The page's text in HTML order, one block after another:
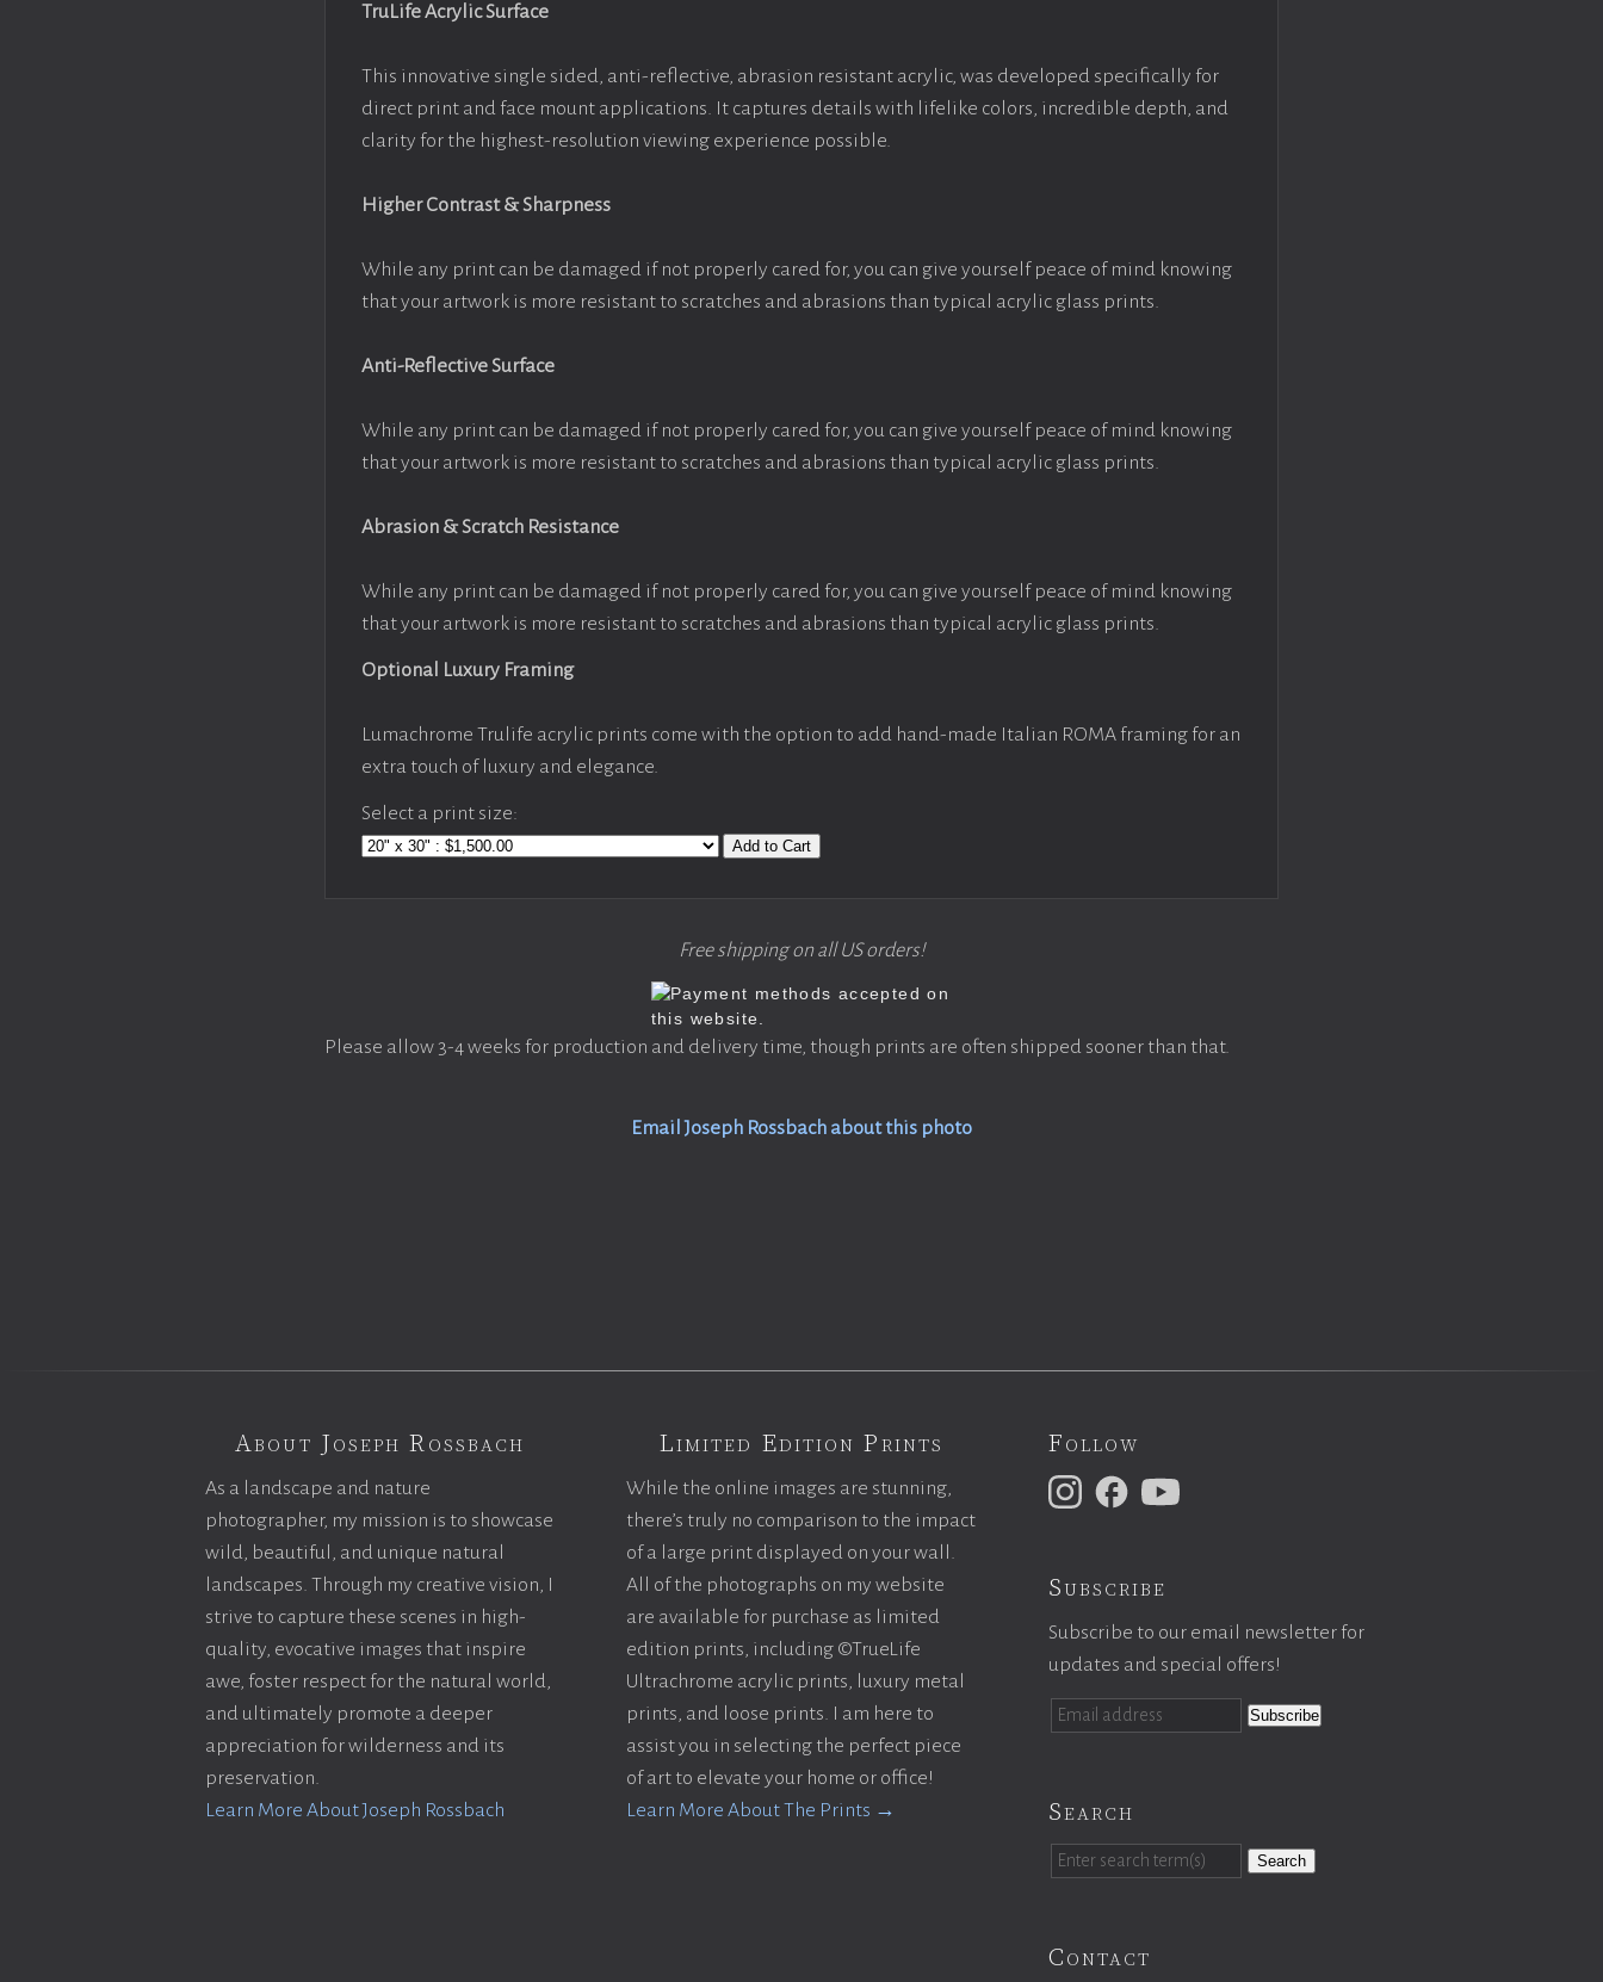
TruLife Acrylic Surface
This innovative single sided, anti-reflective, abrasion resistant acrylic, was developed specifically for
direct print and face mount applications. It captures details with lifelike colors, incredible depth, and
clarity for the highest-resolution viewing experience possible.
Higher Contrast & Sharpness
While any print can be damaged if not properly cared for, you can give yourself peace of mind knowing
that your artwork is more resistant to scratches and abrasions than typical acrylic glass prints.
Anti-Reflective Surface
While any print can be damaged if not properly cared for, you can give yourself peace of mind knowing
that your artwork is more resistant to scratches and abrasions than typical acrylic glass prints.
Abrasion & Scratch Resistance
While any print can be damaged if not properly cared for, you can give yourself peace of mind knowing
that your artwork is more resistant to scratches and abrasions than typical acrylic glass prints.
Optional Luxury Framing
Lumachrome Trulife acrylic prints come with the option to add hand-made Italian ROMA framing for an
extra touch of luxury and elegance.
Select a print size:
Add to Cart
Free shipping on all US orders!
Please allow 3-4 weeks for production and delivery time, though prints are often shipped sooner than that.
Email Joseph Rossbach about this photo
About Joseph Rossbach
As a landscape and nature
photographer, my mission is to showcase
wild, beautiful, and unique natural
landscapes. Through my creative vision, I
strive to capture these scenes in high-
quality, evocative images that inspire
awe, foster respect for the natural world,
and ultimately promote a deeper
appreciation for wilderness and its
preservation.
Learn More About Joseph Rossbach
Limited Edition Prints
While the online images are stunning,
there’s truly no comparison to the impact
of a large print displayed on your wall.
All of the photographs on my website
are available for purchase as limited
edition prints, including ©TrueLife
Ultrachrome acrylic prints, luxury metal
prints, and loose prints. I am here to
assist you in selecting the perfect piece
of art to elevate your home or office!
Learn More About The Prints →
Follow
Subscribe
Subscribe to our email newsletter for
updates and special offers!
Search
Search
Contact